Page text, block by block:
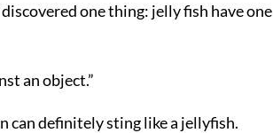
one thing: jelly fish have one
an object.”
can definitely sting like a jellyfish.